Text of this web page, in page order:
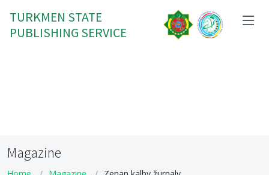
TURKMEN STATE
PUBLISHING SERVICE
Magazine